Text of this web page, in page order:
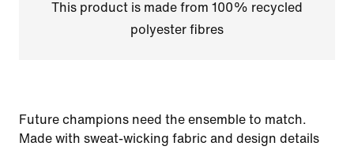
This product is made from 100% recycled
polyester fibres
Future champions need the ensemble to match.
Made with sweat-wicking fabric and design details